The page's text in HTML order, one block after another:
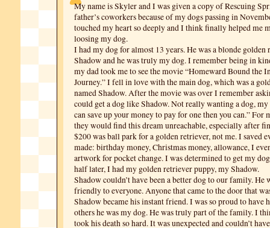
My name is Skyler and I was given a copy of Rescuing
father’s coworkers because of my dogs passing in
touched my heart so deeply and I think finally helped me
loosing my dog.
I had my dog for almost 13 years. He was a blonde golden
Shadow and he was truly my dog. I remember being in
my dad took me to see the movie “Homeward Bound the
Journey.” I fell in love with the main dog, which was a
named Shadow. After the movie was over I remember
could get a dog like Shadow. Not really wanting a dog,
can save up your money to pay for one then you can.” For
they would find this dream unreachable, especially after
$200 was ball park for a golden retriever, not me. I saved
made: birthday money, Christmas money, allowance, I
artwork for pocket change. I was determined to get my
half later, I had my golden retriever puppy, my Shadow.
Shadow couldn’t have been a better dog to our family. He
friendly to everyone. Anyone that came to the door that
Shadow became his instant friend. I was so proud to have
others he was my dog. He was truly part of the family. I
took his death so hard. It was unexpected and couldn’t